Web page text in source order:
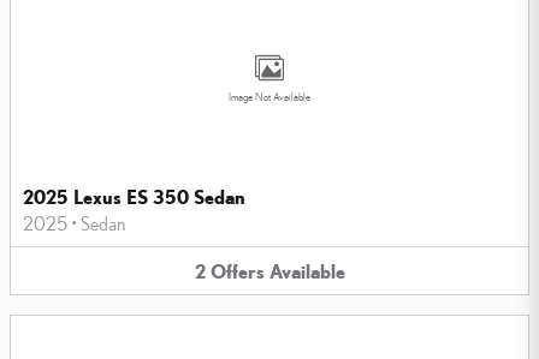
Image Not Available
2025 Lexus ES 350 Sedan
2025 • Sedan
2 Offers Available